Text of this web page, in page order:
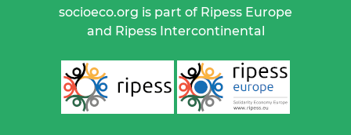
socioeco.org is part of Ripess Europe
and Ripess Intercontinental